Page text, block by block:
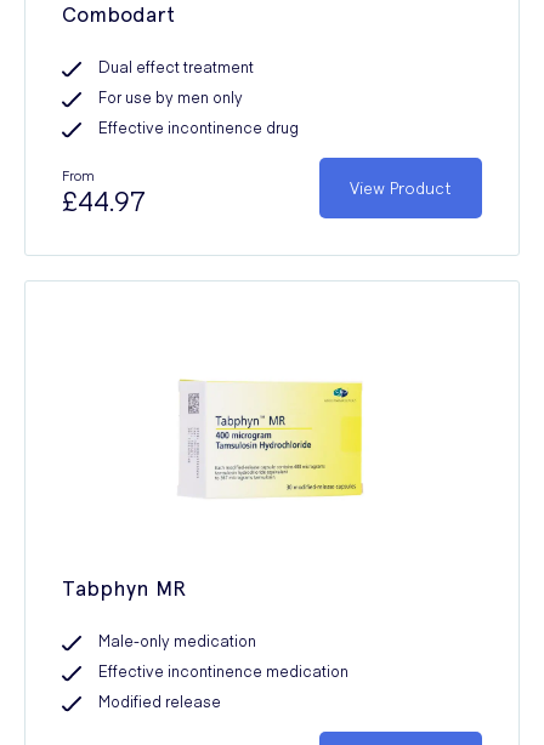
Combodart
Dual effect treatment
For use by men only
Effective incontinence drug
From
£44.97 View Product
Tabphyn MR
Male-only medication
Effective incontinence medication
Modified release